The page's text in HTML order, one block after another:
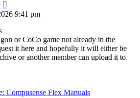
the9:41 pm
or CoCo game not already in the
it here and hopefully it will either be
or another member can upload it to
Compusense Flex Manuals